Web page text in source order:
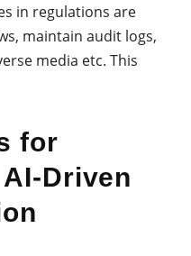
in regulations are
maintain audit logs,
media etc. This
for
Driven